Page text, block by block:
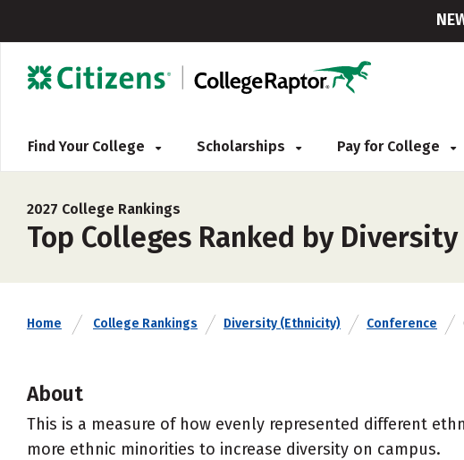
Find Your College Scholarships Pay for College
2027 College Rankings
Top Colleges Ranked by
Home College Rankings Diversity (Ethnicity) Conference
About
This is a measure of how evenly represented different
more ethnic minorities to increase diversity on campus.